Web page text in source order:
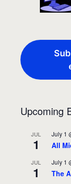
Upcoming
JUL
1
July 1
All
JUL
1
July 1
The